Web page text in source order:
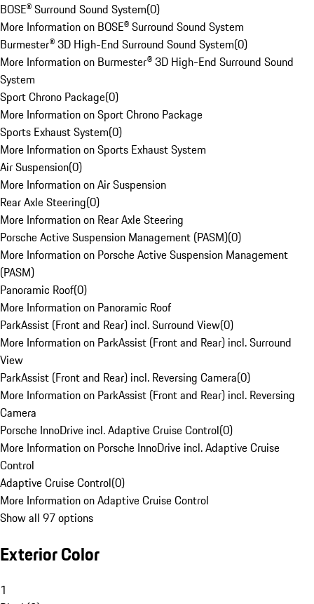
BOSE® Surround Sound System(0)
More Information on BOSE® Surround Sound System
Burmester® 3D High-End Surround Sound System(0)
More Information on Burmester® 3D High-End Surround Sound
System
Sport Chrono Package(0)
More Information on Sport Chrono Package
Sports Exhaust System(0)
More Information on Sports Exhaust System
Air Suspension(0)
More Information on Air Suspension
Rear Axle Steering(0)
More Information on Rear Axle Steering
Porsche Active Suspension Management (PASM)(0)
More Information on Porsche Active Suspension Management
(PASM)
Panoramic Roof(0)
More Information on Panoramic Roof
ParkAssist (Front and Rear) incl. Surround View(0)
More Information on ParkAssist (Front and Rear) incl. Surround
View
ParkAssist (Front and Rear) incl. Reversing Camera(0)
More Information on ParkAssist (Front and Rear) incl. Reversing
Camera
Porsche InnoDrive incl. Adaptive Cruise Control(0)
More Information on Porsche InnoDrive incl. Adaptive Cruise
Control
Adaptive Cruise Control(0)
More Information on Adaptive Cruise Control
Show all 97 options
Exterior Color
1